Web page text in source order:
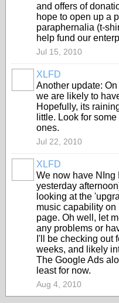
and offers of
hope to open up a
paraphernalia (t-
help fund our
Jul 15, 2010
XLFD
Another update:
we are likely to
Hopefully, its
little. Look for
ones.
Jul 22, 2010
XLFD
We now have NIng
yesterday
looking at the
music capability on
page. Oh well, let
any problems or
I'll be checking out
weeks, and likely
The Google Ads
least for now.
Aug 4, 2010